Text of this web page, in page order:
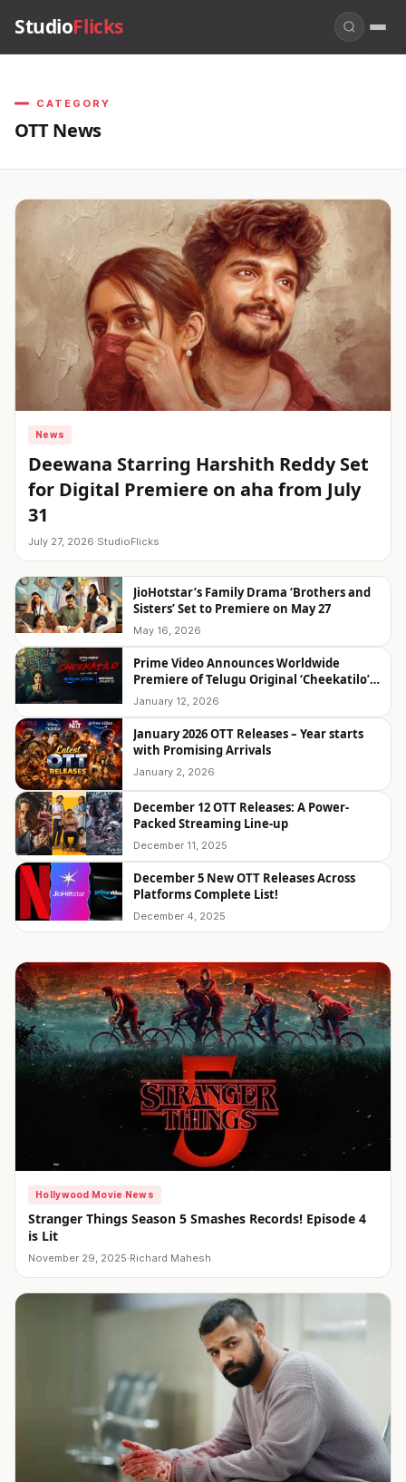
StudioFlicks
CATEGORY
OTT News
News
Deewana Starring Harshith Reddy Set
for Digital Premiere on aha from July
31
July 27, 2026·StudioFlicks
JioHotstar’s Family Drama ‘Brothers and
Sisters’ Set to Premiere on May 27
May 16, 2026
Prime Video Announces Worldwide
Premiere of Telugu Original ‘Cheekatilo’
on January 23
January 12, 2026
January 2026 OTT Releases – Year starts
with Promising Arrivals
January 2, 2026
December 12 OTT Releases: A Power-
Packed Streaming Line-up
December 11, 2025
December 5 New OTT Releases Across
Platforms Complete List!
December 4, 2025
Hollywood Movie News
Stranger Things Season 5 Smashes Records! Episode 4
is Lit
November 29, 2025·Richard Mahesh